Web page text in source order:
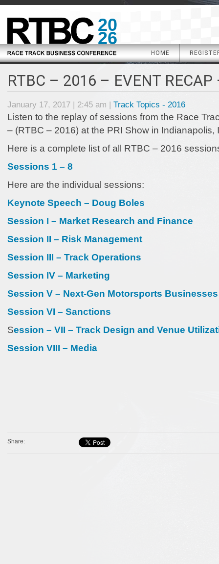
20
26
HOME
RTBC – 2016 – EVENT RECAP
January 17, 2017 | 2:45 am | Track Topics - 2016
Listen to the replay of sessions from the Race
– (RTBC – 2016) at the PRI Show in Indianapolis,
Here is a complete list of all RTBC – 2016
Sessions 1 – 8
Here are the individual sessions:
Keynote Speech – Doug Boles
Session I – Market Research and Finance
Session II – Risk Management
Session III – Track Operations
Session IV – Marketing
Session V – Next-Gen Motorsports Businesses
Session VI – Sanctions
Session – VII – Track Design and Venue
Session VIII – Media
Share: